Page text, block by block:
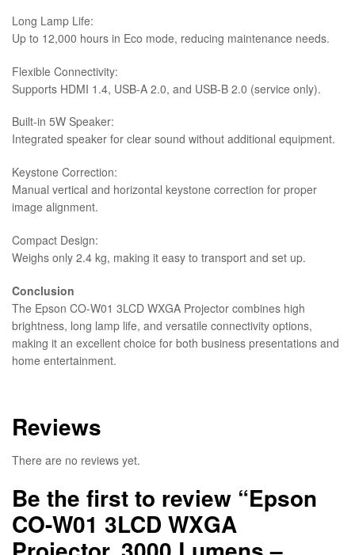
Long Lamp Life:
Up to 12,000 hours in Eco mode, reducing maintenance needs.
Flexible Connectivity:
Supports HDMI 1.4, USB-A 2.0, and USB-B 2.0 (service only).
Built-in 5W Speaker:
Integrated speaker for clear sound without additional equipment.
Keystone Correction:
Manual vertical and horizontal keystone correction for proper
image alignment.
Compact Design:
Weighs only 2.4 kg, making it easy to transport and set up.
Conclusion
The Epson CO-W01 3LCD WXGA Projector combines high
brightness, long lamp life, and versatile connectivity options,
making it an excellent choice for both business presentations and
home entertainment.
Reviews
There are no reviews yet.
Be the first to review “Epson
CO-W01 3LCD WXGA